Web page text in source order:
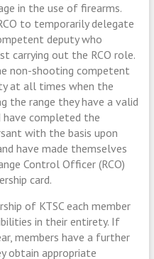
in the use of firearms.
to temporarily delegate
deputy who
carrying out the RCO role.
non-shooting competent
at all times when the
the range they have a valid
have completed the
with the basis upon
have made themselves
Control Officer (RCO)
card.
of KTSC each member
in their entirety. If
members have a further
obtain appropriate